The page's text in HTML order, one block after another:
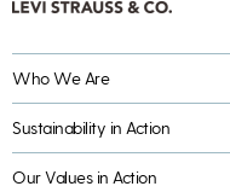
Who We Are
Sustainability in Action
Our Values in Action